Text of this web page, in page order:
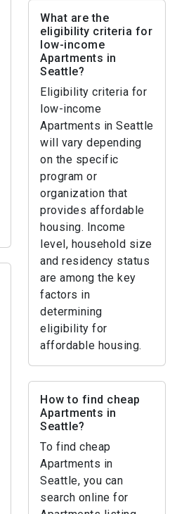
What are the
eligibility criteria for
low-income
Apartments in
Seattle?
Eligibility criteria for
low-income
Apartments in Seattle
will vary depending
on the specific
program or
organization that
provides affordable
housing. Income
level, household size
and residency status
are among the key
factors in
determining
eligibility for
affordable housing.
How to find cheap
Apartments in
Seattle?
To find cheap
Apartments in
Seattle, you can
search online for